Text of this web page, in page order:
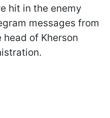
hit in the enemy
messages from
head of Kherson